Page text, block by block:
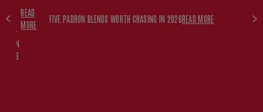
WITH
READ
MORE
FIVE PADRON BLENDS WORTH CHASING IN 2026READ MORE